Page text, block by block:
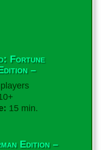
Fortune
–
15 min.
Edition –